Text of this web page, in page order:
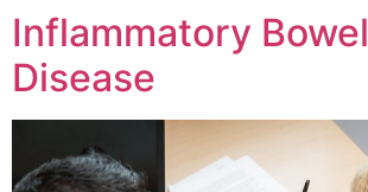
Inflammatory Bowel
Disease